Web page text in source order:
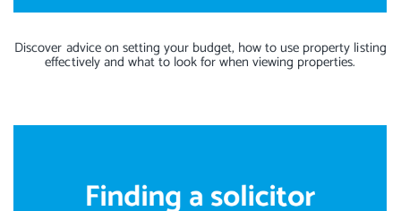
Discover advice on setting your budget, how to use property listing
effectively and what to look for when viewing properties.